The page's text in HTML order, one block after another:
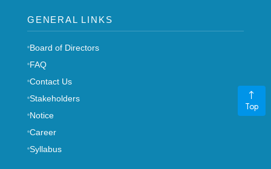
GENERAL LINKS
Board of Directors
FAQ
Contact Us
Stakeholders
Notice
Career
Syllabus
Top